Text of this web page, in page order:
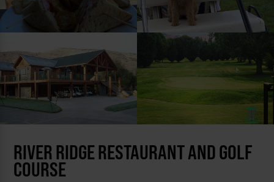
RIVER RIDGE RESTAURANT AND GOLF
COURSE